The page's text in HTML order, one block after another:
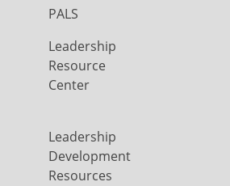
PALS
Leadership
Resource
Center
Leadership
Development
Resources